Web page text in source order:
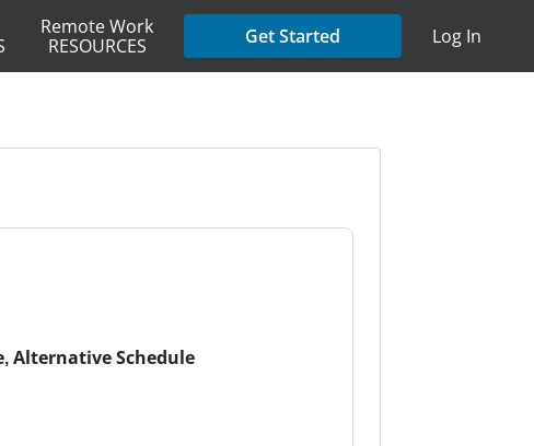
Remote Work
RESOURCES
Get Started Log In
Alternative Schedule